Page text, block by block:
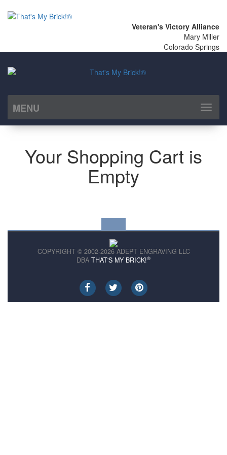
Veteran's Victory Alliance
Mary Miller
Colorado Springs
MENU
Toggle
Your Shopping Cart is
Empty
COPYRIGHT © 2002-2026 ADEPT ENGRAVING LLC
DBA THAT'S MY BRICK!®